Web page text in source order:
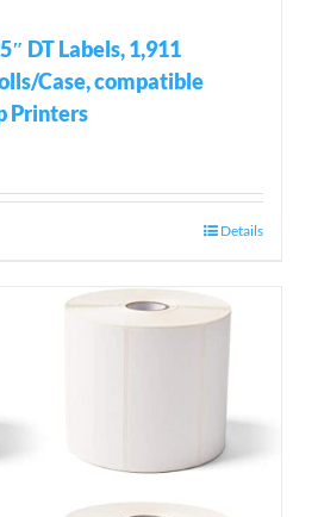
DT Labels, 1,911
Case, compatible
Printers
Details